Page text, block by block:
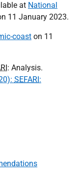
at National
11 January 2023.
coast on 11
: Analysis.
SEFARI: